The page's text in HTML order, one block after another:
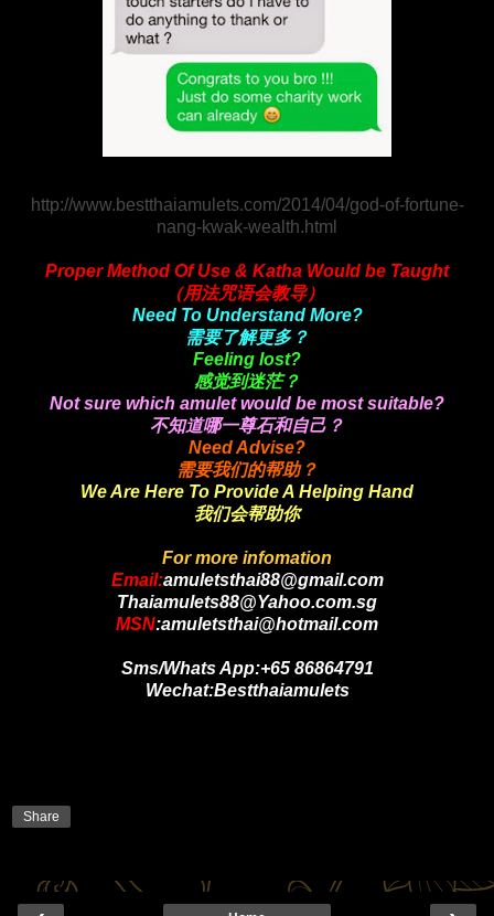
http://www.bestthaiamulets.com/2014/04/god-of-fortune-
nang-kwak-wealth.html
Proper Method Of Use & Katha Would be Taught
（用法咒语会教导）
Need To Understand More?
需要了解更多？
Feeling lost?
感觉到迷茫？
Not sure which amulet would be most suitable?
不知道哪一尊石和自己？
Need Advise?
需要我们的帮助？
We Are Here To Provide A Helping Hand
我们会帮助你
For more infomation
Email:amuletsthai88@gmail.com
Thaiamulets88@Yahoo.com.sg
MSN:amuletsthai@hotmail.com
Sms/Whats App:+65 86864791
Wechat:Bestthaiamulets
Share